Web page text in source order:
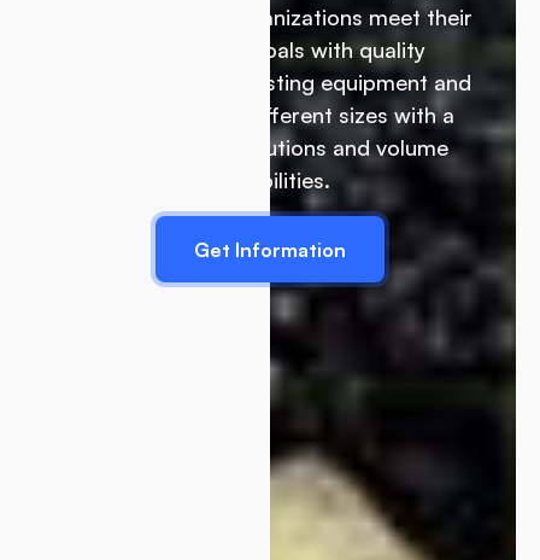
businesses and organizations meet their
sustainability goals with quality
commercial composting equipment and
biodigesters of different sizes with a
wide range of solutions and volume
capabilities.
Get Information